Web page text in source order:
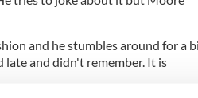
and he stumbles around for a
late and didn't remember. It is